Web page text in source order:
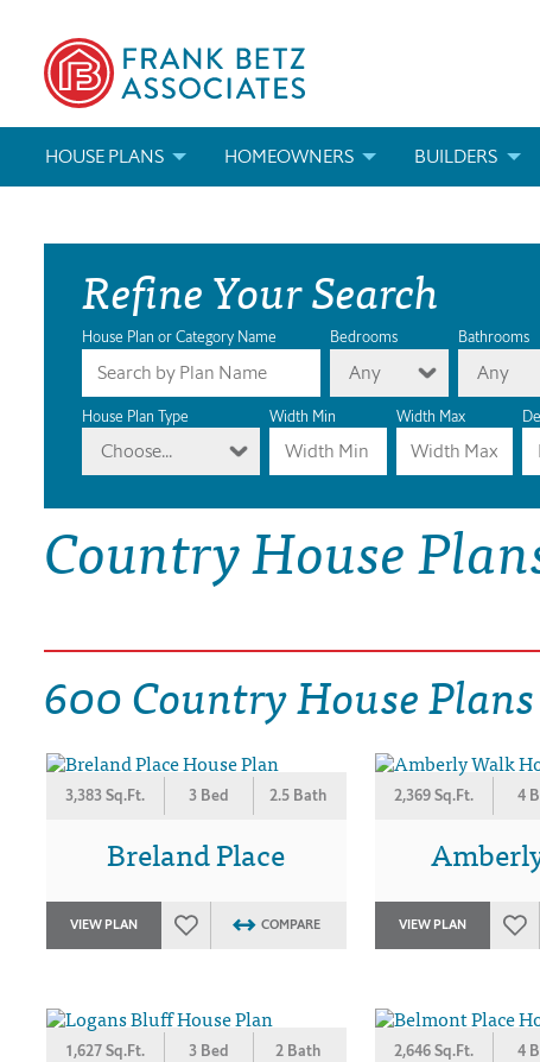
HOUSE PLANS
ABOUT OUR HOUSE PLANS
MODIFICATIONS & CUSTOM PLANS
HOUSE PLAN BOOKS
NEWEST HOUSE PLANS
HOUSE PLAN CATEGORIES
DRAWING BOARD HOUSE PLANS
HOMEOWNERS
FIND A BUILDER
MODIFICATIONS & CUSTOM PLANS
BUILDERS
MARKETING
MODIFICATIONS
Refine Your Search
House Plan or Category Name Bedrooms
Any
Bathrooms
Any
House Plan Type
Choose...
Width Min Width Max
Country House
600 Country House Plans
3,383 Sq.Ft. 3 Bed 2.5 Bath
Breland Place
VIEW PLAN COMPARE
2,369 Sq.Ft. 4
VIEW PLAN
1,627 Sq.Ft. 3 Bed 2 Bath 2,646 Sq.Ft. 4